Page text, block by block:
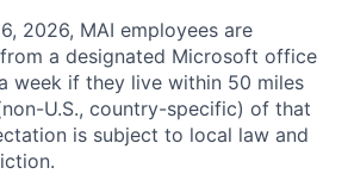
2026, MAI employees are
a designated Microsoft office
week if they live within 50 miles
U.S., country-specific) of that
is subject to local law and